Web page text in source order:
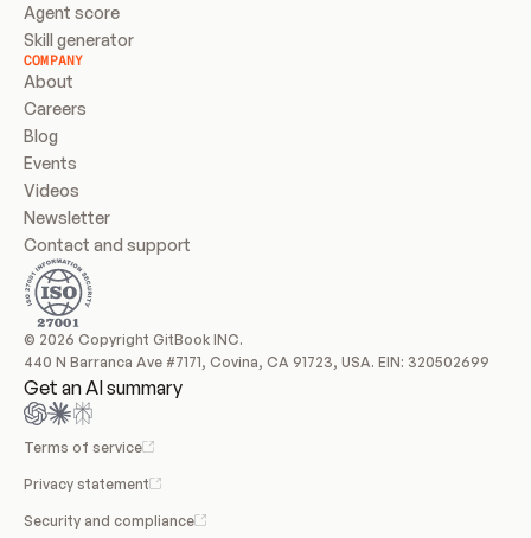
Agent score
Skill generator
COMPANY
About
Careers
Blog
Events
Videos
Newsletter
Contact and support
© 2026 Copyright GitBook INC.
440 N Barranca Ave #7171, Covina, CA 91723, USA. EIN: 320502699
Get an AI summary
Terms of service
Privacy statement
Security and compliance